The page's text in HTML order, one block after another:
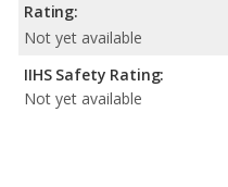
Rating:
Not yet available
IIHS Safety Rating:
Not yet available